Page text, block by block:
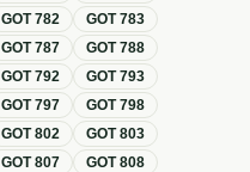
GOT782 GOT783
GOT787 GOT788
GOT792 GOT793
GOT797 GOT798
GOT802 GOT803
GOT807 GOT808